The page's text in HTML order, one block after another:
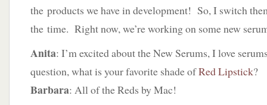
the products we have in development! So, I switch
the time. Right now, we’re working on some new
Anita: I’m excited about the New Serums, I love
question, what is your favorite shade ofRed Lipstick?
Barbara: All of the Reds by Mac!